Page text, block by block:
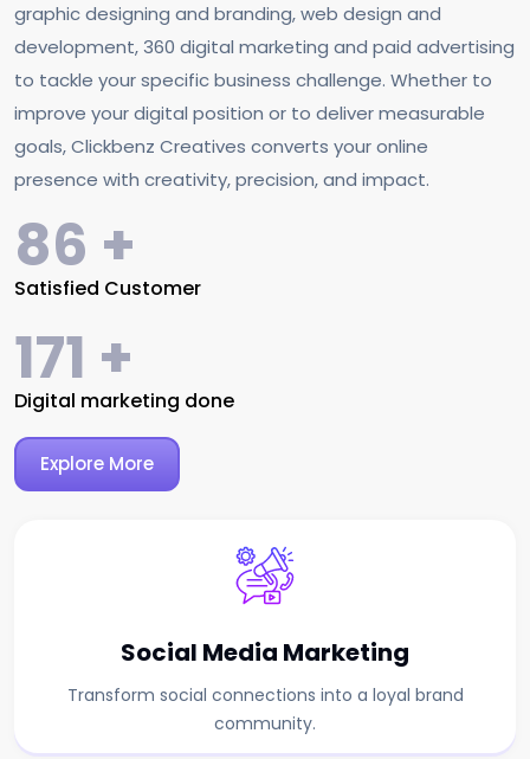
Social Media Marketing
Transform social connections into a loyal brand
community.
graphic designing and branding, web design and
development, 360 digital marketing and paid advertising
to tackle your specific business challenge. Whether to
improve your digital position or to deliver measurable
goals, Clickbenz Creatives converts your online
presence with creativity, precision, and impact.
144+
Satisfied Customer
287+
Digital marketing done
Explore More